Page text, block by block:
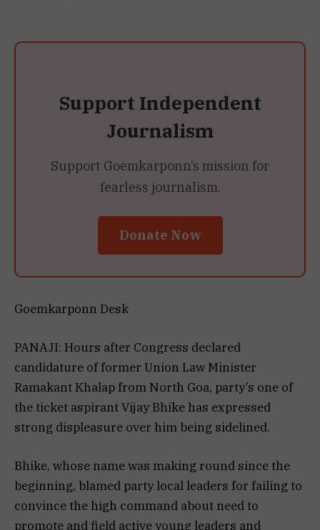
Support Independent
Journalism
Support Goemkarponn’s mission for
fearless journalism.
Donate Now
Goemkarponn Desk
PANAJI: Hours after Congress declared
candidature of former Union Law Minister
Ramakant Khalap from North Goa, party’s one of
the ticket aspirant Vijay Bhike has expressed
strong displeasure over him being sidelined.
Bhike, whose name was making round since the
beginning, blamed party local leaders for failing to
convince the high command about need to
promote and field active young leaders and